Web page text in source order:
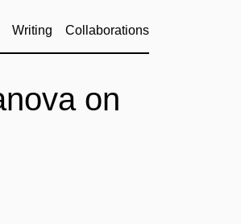
Writing Collaborations
on